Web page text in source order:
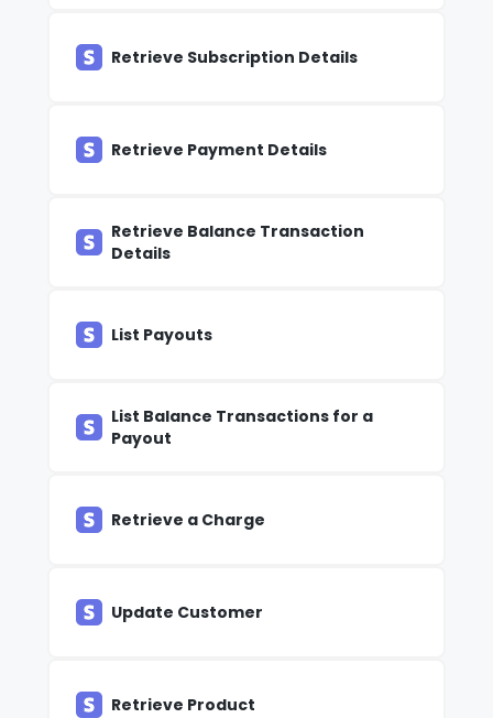
Retrieve Subscription Details
Retrieve Payment Details
Retrieve Balance Transaction
Details
List Payouts
List Balance Transactions for a
Payout
Retrieve a Charge
Update Customer
Retrieve Product